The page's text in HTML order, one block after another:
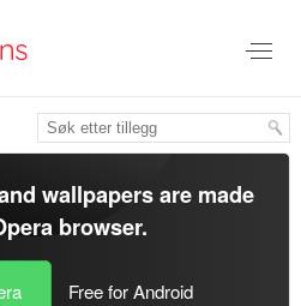
wallpapers are made
browser.
Free for Android